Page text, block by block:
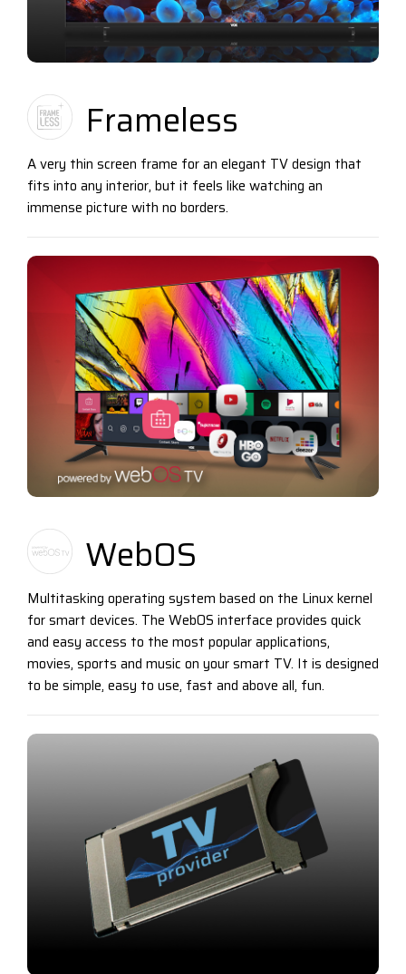
Frameless
A very thin screen frame for an elegant TV design that
fits into any interior, but it feels like watching an
immense picture with no borders.
WebOS
Multitasking operating system based on the Linux kernel
for smart devices. The WebOS interface provides quick
and easy access to the most popular applications,
movies, sports and music on your smart TV. It is designed
to be simple, easy to use, fast and above all, fun.